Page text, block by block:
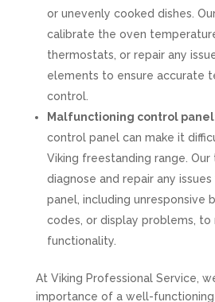
or unevenly cooked dishes.
calibrate the oven
thermostats, or repair any
elements to ensure accurate
control.
Malfunctioning control
control panel can make it
Viking freestanding range. Our
diagnose and repair any
panel, including unresponsive
codes, or display problems,
functionality.
At Viking Professional Service,
importance of a well-